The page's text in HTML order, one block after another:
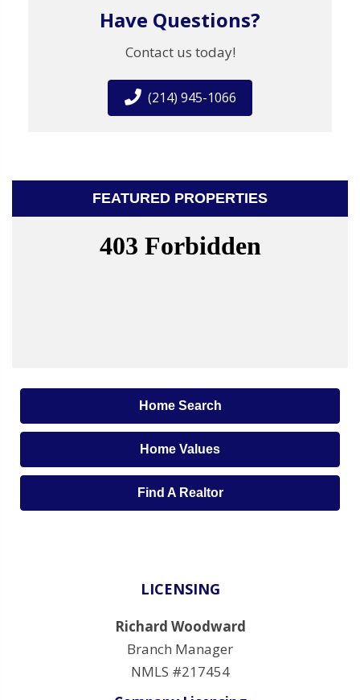
Have Questions?
Contact us today!
(214) 945-1066
FEATURED PROPERTIES
Home Search
Home Values
Find A Realtor
LICENSING
Richard Woodward
Branch Manager
NMLS #217454